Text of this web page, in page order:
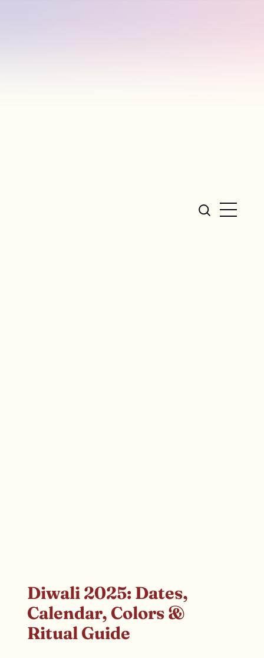
Diwali 2025: Dates,
Calendar, Colors &
Ritual Guide